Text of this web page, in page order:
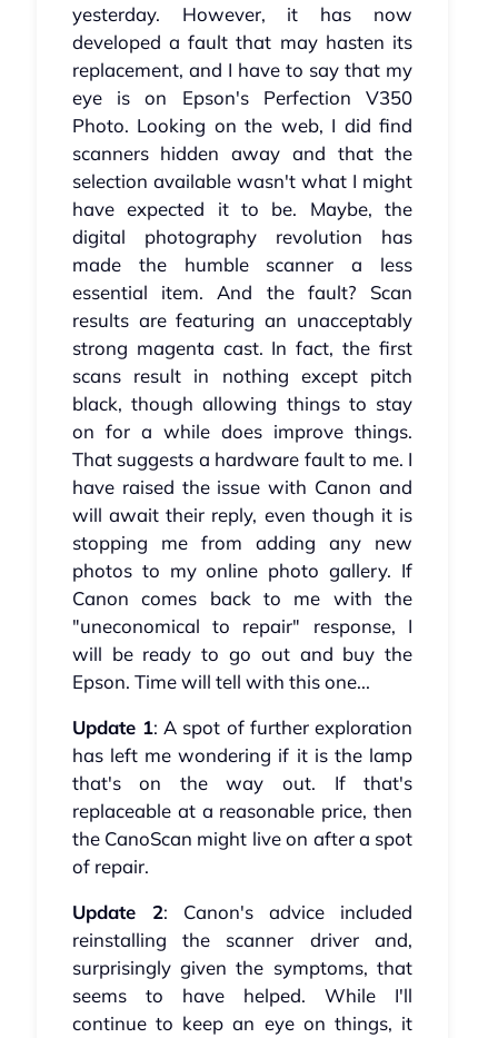
yesterday. However, it has now
developed a fault that may hasten its
replacement, and I have to say that my
eye is on Epson's Perfection V350
Photo. Looking on the web, I did find
scanners hidden away and that the
selection available wasn't what I might
have expected it to be. Maybe, the
digital photography revolution has
made the humble scanner a less
essential item. And the fault? Scan
results are featuring an unacceptably
strong magenta cast. In fact, the first
scans result in nothing except pitch
black, though allowing things to stay
on for a while does improve things.
That suggests a hardware fault to me. I
have raised the issue with Canon and
will await their reply, even though it is
stopping me from adding any new
photos to my online photo gallery. If
Canon comes back to me with the
"uneconomical to repair" response, I
will be ready to go out and buy the
Epson. Time will tell with this one...
Update 1: A spot of further exploration
has left me wondering if it is the lamp
that's on the way out. If that's
replaceable at a reasonable price, then
the CanoScan might live on after a spot
of repair.
Update 2: Canon's advice included
reinstalling the scanner driver and,
surprisingly given the symptoms, that
seems to have helped. While I'll
continue to keep an eye on things, it